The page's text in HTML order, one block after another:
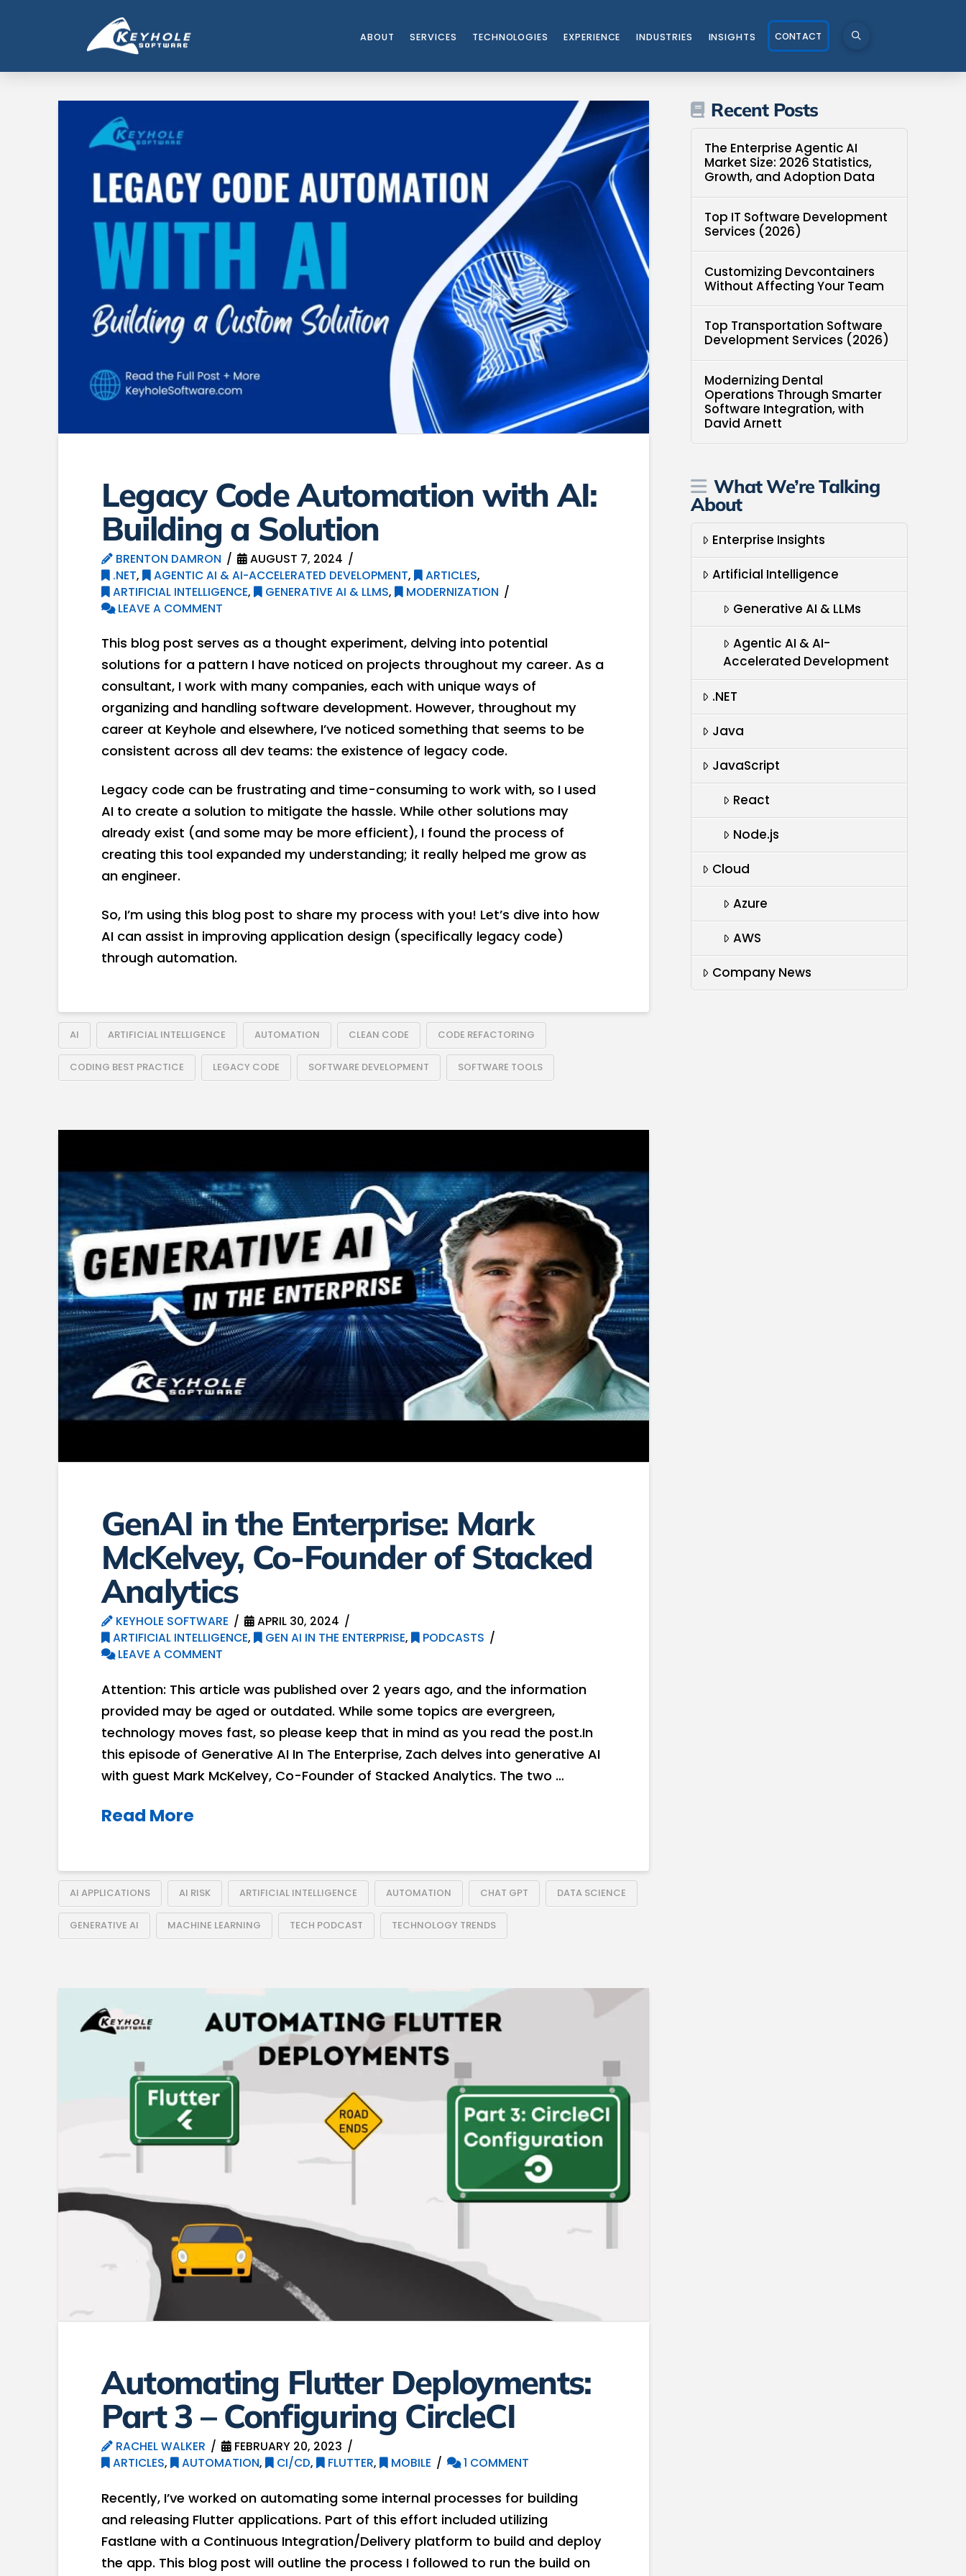
ABOUT SERVICES TECHNOLOGIES EXPERIENCE INDUSTRIES INSIGHTS CONTACT
Legacy Code Automation with AI:
Building a Solution
BRENTON DAMRON
AUGUST 7, 2024
.NET, AGENTIC AI & AI-ACCELERATED DEVELOPMENT, ARTICLES,
ARTIFICIAL INTELLIGENCE, GENERATIVE AI & LLMS,
MODERNIZATION
LEAVE A COMMENT
This blog post serves as a thought experiment, delving into potential
solutions for a pattern I have noticed on projects throughout my career. As a
consultant, I work with many companies, each with unique ways of
organizing and handling software development. However, throughout my
career at Keyhole and elsewhere, I’ve noticed something that seems to be
consistent across all dev teams: the existence of legacy code.
Legacy code can be frustrating and time-consuming to work with, so I used
AI to create a solution to mitigate the hassle. While other solutions may
already exist (and some may be more efficient), I found the process of
creating this tool expanded my understanding; it really helped me grow as
an engineer.
So, I’m using this blog post to share my process with you! Let’s dive into how
AI can assist in improving application design (specifically legacy code)
through automation.
AI ARTIFICIAL INTELLIGENCE AUTOMATION CLEAN CODE CODE REFACTORING
CODING BEST PRACTICE LEGACY CODE SOFTWARE DEVELOPMENT SOFTWARE TOOLS
GenAI in the Enterprise: Mark
McKelvey, Co-Founder of Stacked
Analytics
KEYHOLE SOFTWARE
APRIL 30, 2024
ARTIFICIAL INTELLIGENCE, GEN AI IN THE ENTERPRISE,
PODCASTS
LEAVE A COMMENT
Attention: This article was published over 2 years ago, and the information
provided may be aged or outdated. While some topics are evergreen,
technology moves fast, so please keep that in mind as you read the post.In
this episode of Generative AI In The Enterprise, Zach delves into generative AI
with guest Mark McKelvey, Co-Founder of Stacked Analytics. The two …
Read More
AI APPLICATIONS AI RISK ARTIFICIAL INTELLIGENCE AUTOMATION CHAT GPT DATA SCIENCE
GENERATIVE AI MACHINE LEARNING TECH PODCAST TECHNOLOGY TRENDS
Automating Flutter Deployments:
Part 3 – Configuring CircleCI
RACHEL WALKER
FEBRUARY 20, 2023
ARTICLES, AUTOMATION, CI/CD, FLUTTER, MOBILE 1 COMMENT
Recently, I’ve worked on automating some internal processes for building
and releasing Flutter applications. Part of this effort included utilizing
Fastlane with a Continuous Integration/Delivery platform to build and deploy
the app. This blog post will outline the process I followed to run the build on
Recent Posts
The Enterprise Agentic AI
Market Size: 2026 Statistics,
Growth, and Adoption Data
Top IT Software Development
Services (2026)
Customizing Devcontainers
Without Affecting Your Team
Top Transportation Software
Development Services (2026)
Modernizing Dental
Operations Through Smarter
Software Integration, with
David Arnett
What We’re Talking
About
Enterprise Insights
Artificial Intelligence
Generative AI & LLMs
Agentic AI & AI-
Accelerated Development
.NET
Java
JavaScript
React
Node.js
Cloud
Azure
AWS
Company News